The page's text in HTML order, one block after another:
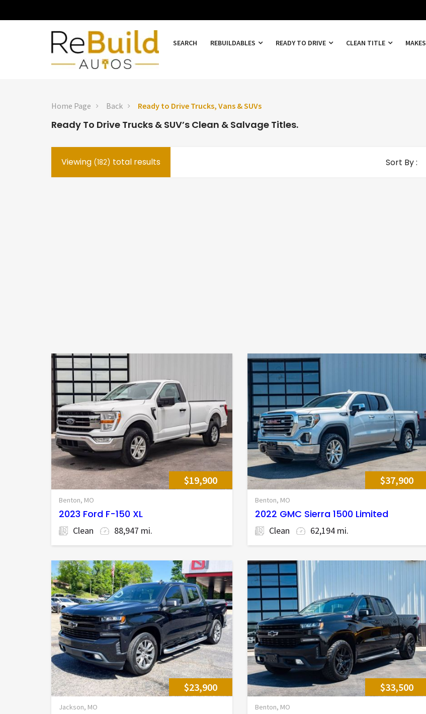
SEARCH REBUILDABLES READY TO DRIVE CLEAN TITLE MAKES
Home Page Back Ready to Drive Trucks, Vans & SUVs
Ready To Drive Trucks & SUV’s Clean & Salvage Titles.
Viewing (182) total results Sort By :
$19,900
Benton, MO
2023 Ford F-150 XL
Clean 88,947 mi.
$37,900
Benton, MO
2022 GMC Sierra 1500 Limited
Clean 62,194 mi.
$23,900
Jackson, MO
$33,500
Benton, MO